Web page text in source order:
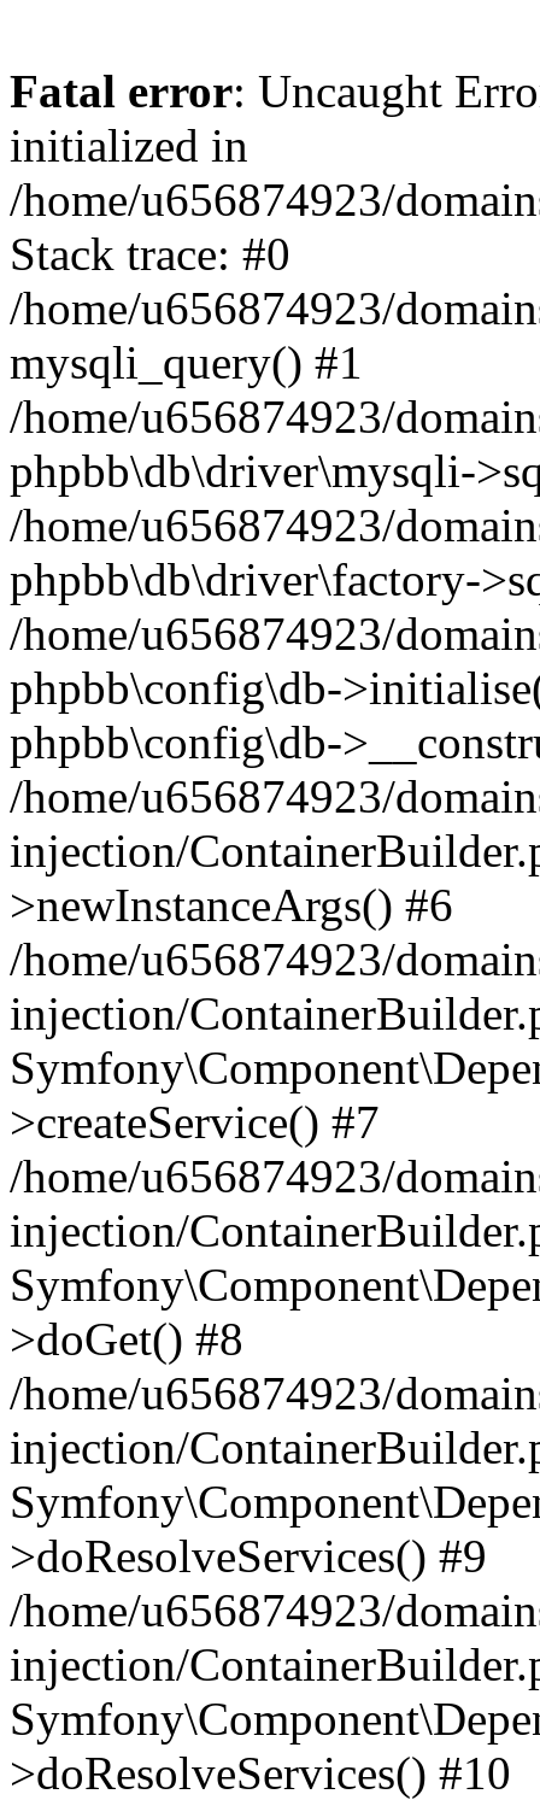
Fatal error: Uncaught
initialized in
/home/u656874923/
Stack trace: #0
/home/u656874923/
mysqli_query() #1
/home/u656874923/
phpbb\db\driver\mysqli-
/home/u656874923/
phpbb\db\driver\factory-
/home/u656874923/
phpbb\config\db-
phpbb\config\db-
/home/u656874923/
injection/
>newInstanceArgs() #6
/home/u656874923/
injection/
>createService() #7
/home/u656874923/
injection/
>doGet() #8
/home/u656874923/
injection/
>doResolveServices() #9
/home/u656874923/
injection/
>doResolveServices() #10